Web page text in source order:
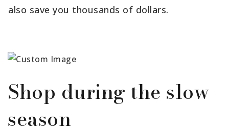
also save you thousands of dollars.
Shop during the slow
season